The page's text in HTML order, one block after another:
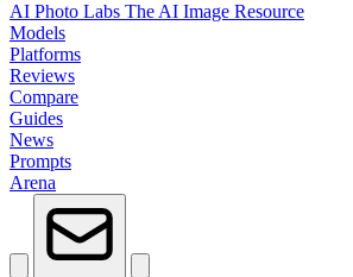
AI Photo Labs The AI Image Resource
Models
Platforms
Reviews
Compare
Guides
News
Prompts
Arena